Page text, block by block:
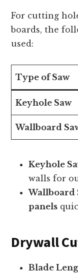
For cutting
boards, the
used:
Type of Saw
Keyhole Saw
Wallboard
Keyhole
walls for
Wallboard
panels
Drywall
Blade